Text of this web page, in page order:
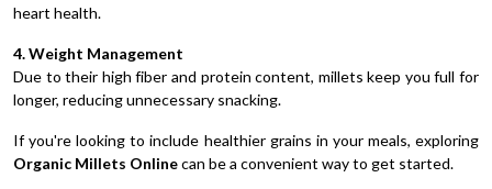
heart health.
4. Weight Management
Due to their high fiber and protein content, millets keep you full for
longer, reducing unnecessary snacking.
If you're looking to include healthier grains in your meals, exploring
Organic Millets Onlinecan be a convenient way to get started.